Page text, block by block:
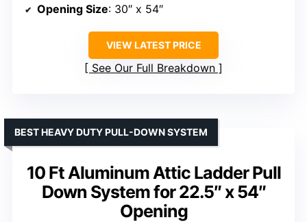
Opening Size: 30″ x 54″
VIEW LATEST PRICE
See Our Full Breakdown
10 Ft Aluminum Attic Ladder Pull
Down System for 22.5″ x 54″
Opening
BEST HEAVY DUTY PULL-DOWN SYSTEM